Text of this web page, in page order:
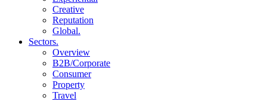
Creative
Reputation
Global.
Sectors.
Overview
B2B/Corporate
Consumer
Property
Travel